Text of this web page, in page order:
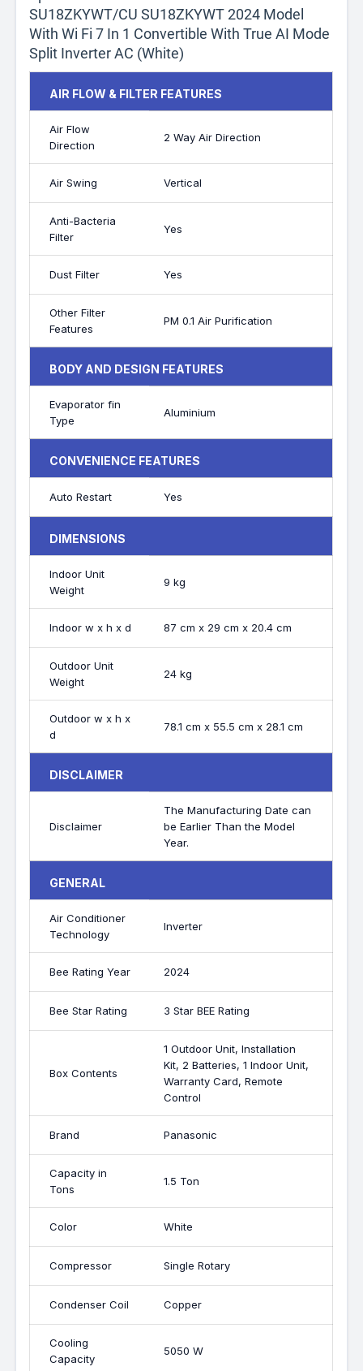
SU18ZKYWT/CU SU18ZKYWT 2024 Model
With Wi Fi 7 In 1 Convertible With True AI Mode
Split Inverter AC (White)
AIR FLOW & FILTER FEATURES
Air Flow
Direction
2 Way Air Direction
Air Swing Vertical
Anti-Bacteria
Filter
Yes
Dust Filter Yes
Other Filter
Features
PM 0.1 Air Purification
BODY AND DESIGN FEATURES
Evaporator fin
Type
Aluminium
CONVENIENCE FEATURES
Auto Restart Yes
DIMENSIONS
Indoor Unit
Weight
9 kg
Indoor w x h x d 87 cm x 29 cm x 20.4 cm
Outdoor Unit
Weight
24 kg
Outdoor w x h x
d
78.1 cm x 55.5 cm x 28.1 cm
DISCLAIMER
Disclaimer
The Manufacturing Date can
be Earlier Than the Model
Year.
GENERAL
Air Conditioner
Technology
Inverter
Bee Rating Year 2024
Bee Star Rating 3 Star BEE Rating
Box Contents
1 Outdoor Unit, Installation
Kit, 2 Batteries, 1 Indoor Unit,
Warranty Card, Remote
Control
Brand Panasonic
Capacity in
Tons
1.5 Ton
Color White
Compressor Single Rotary
Condenser Coil Copper
Cooling
Capacity
5050 W